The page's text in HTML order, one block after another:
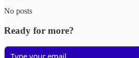
No posts
Ready for more?